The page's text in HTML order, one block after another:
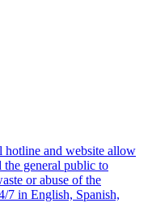
hotline and website allow
the general public to
or abuse of the
7 in English, Spanish,